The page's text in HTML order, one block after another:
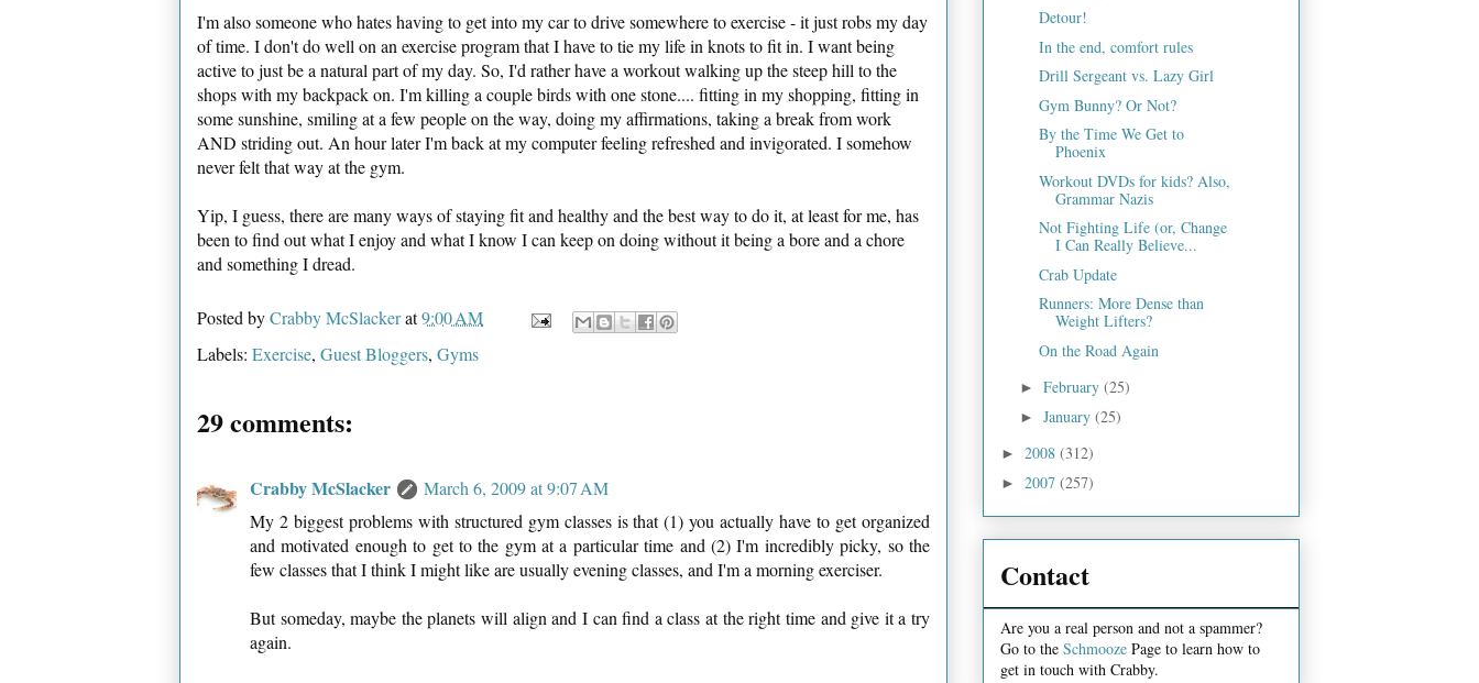
I'm also someone who hates having to get into my car to drive somewhere to exercise - it just robs my day
of time. I don't do well on an exercise program that I have to tie my life in knots to fit in. I want being
active to just be a natural part of my day. So, I'd rather have a workout walking up the steep hill to the
shops with my backpack on. I'm killing a couple birds with one stone.... fitting in my shopping, fitting in
some sunshine, smiling at a few people on the way, doing my affirmations, taking a break from work
AND striding out. An hour later I'm back at my computer feeling refreshed and invigorated. I somehow
never felt that way at the gym.
Yip, I guess, there are many ways of staying fit and healthy and the best way to do it, at least for me, has
been to find out what I enjoy and what I know I can keep on doing without it being a bore and a chore
and something I dread.
Posted byCrabby McSlackerat9:00 AM
Labels: Exercise, Guest Bloggers, Gyms
29 comments:
Crabby McSlacker
March 6, 2009 at 9:07 AM
My 2 biggest problems with structured gym classes is that (1) you actually have to get organized
and motivated enough to get to the gym at a particular time and (2) I'm incredibly picky, so the
few classes that I think I might like are usually evening classes, and I'm a morning exerciser.
But someday, maybe the planets will align and I can find a class at the right time and give it a try
again.
Detour!
In the end, comfort rules
Drill Sergeant vs. Lazy Girl
Gym Bunny? Or Not?
By the Time We Get to
Phoenix
Workout DVDs for kids? Also,
Grammar Nazis
Not Fighting Life (or, Change
I Can Really Believe...
Crab Update
Runners: More Dense than
Weight Lifters?
On the Road Again
► February (25)
► January (25)
► 2008 (312)
► 2007 (257)
Contact
Are you a real person and not a spammer?
Go to the Schmooze Page to learn how to
get in touch with Crabby.